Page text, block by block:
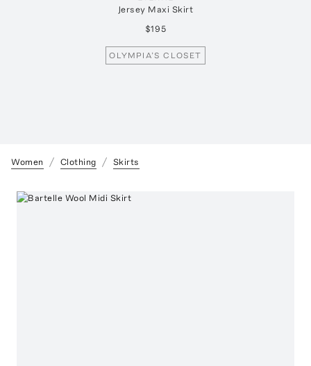
Jersey Maxi Skirt
$195
OLYMPIA’S CLOSET
Women Clothing Skirts